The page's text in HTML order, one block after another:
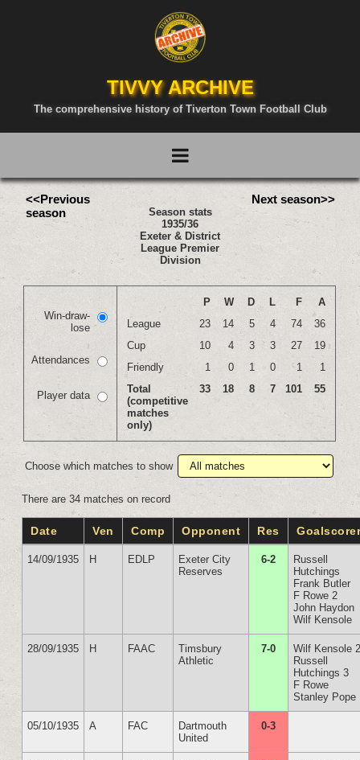
TIVVY ARCHIVE
The comprehensive history of Tiverton Town Football Club
<<Previous
season
Season stats
1935/36
Exeter & District
League Premier
Division
Next season>>
Win-draw-
lose
Attendances
Player data
P W D L F
A
League
23 14 5 4 74
36
Cup
10 4 3 3 27
19
Friendly
1 0 1 0 1
1
Total
(competitive
matches
only)
33 18 8 7 101 55
Choose which matches to show
There are 34 matches on record
Date Ven Comp Opponent Res
14/09/1935 H EDLP
Exeter City
Reserves
6-2
Russell
Hutchings
Frank Butler
F Rowe 2
John Haydon
Wilf Kensole
28/09/1935 H FAAC
Timsbury
Athletic
7-0
Wilf Kensole
Russell
Hutchings 3
F Rowe
Stanley Pope
05/10/1935 A FAC
Dartmouth
United
0-3